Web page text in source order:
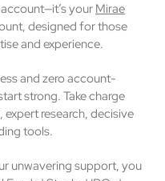
your Mirae
designed for those
and experience.
and zero account-
strong. Take charge
research, decisive
tools.
unwavering support, you